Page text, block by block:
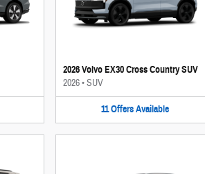
2026 Volvo EX30 Cross Country SUV
2026•SUV
11OffersAvailable